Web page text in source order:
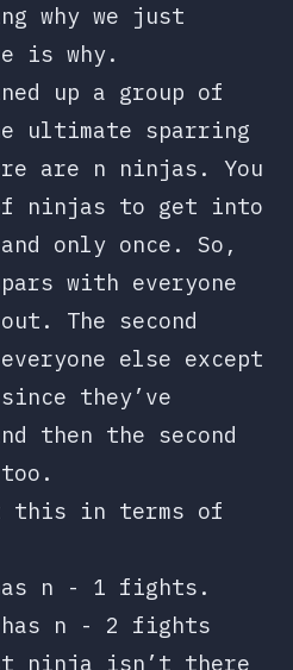
why we just
is why.
up a group of
ultimate sparring
are n ninjas. You
ninjas to get into
only once. So,
with everyone
The second
else except
they’ve
then the second
this in terms of
n - 1 fights.
n - 2 fights
ninja isn’t there